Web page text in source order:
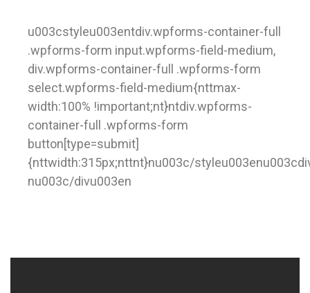
u003cstyleu003entdiv.wpforms-container-full
.wpforms-form input.wpforms-field-medium,
div.wpforms-container-full .wpforms-form
select.wpforms-field-medium{nttmax-
width:100% !important;nt}ntdiv.wpforms-
container-full .wpforms-form
button[type=submit]
{nttwidth:315px;nttnt}nu003c/
nu003c/divu003en